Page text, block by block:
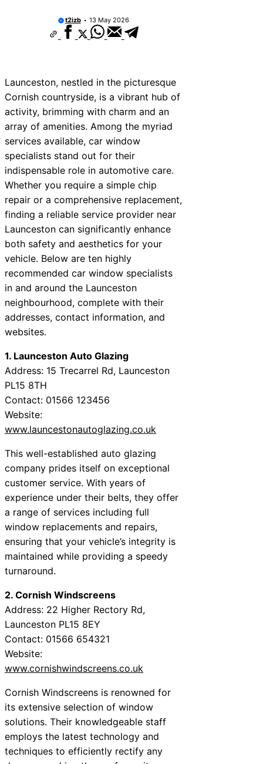
t2izb 13 May 2026
Launceston, nestled in the picturesque
Cornish countryside, is a vibrant hub of
activity, brimming with charm and an
array of amenities. Among the myriad
services available, car window
specialists stand out for their
indispensable role in automotive care.
Whether you require a simple chip
repair or a comprehensive replacement,
finding a reliable service provider near
Launceston can significantly enhance
both safety and aesthetics for your
vehicle. Below are ten highly
recommended car window specialists
in and around the Launceston
neighbourhood, complete with their
addresses, contact information, and
websites.
1. Launceston Auto Glazing
Address: 15 Trecarrel Rd, Launceston
PL15 8TH
Contact: 01566 123456
Website:
www.launcestonautoglazing.co.uk
This well-established auto glazing
company prides itself on exceptional
customer service. With years of
experience under their belts, they offer
a range of services including full
window replacements and repairs,
ensuring that your vehicle’s integrity is
maintained while providing a speedy
turnaround.
2. Cornish Windscreens
Address: 22 Higher Rectory Rd,
Launceston PL15 8EY
Contact: 01566 654321
Website:
www.cornishwindscreens.co.uk
Cornish Windscreens is renowned for
its extensive selection of window
solutions. Their knowledgeable staff
employs the latest technology and
techniques to efficiently rectify any